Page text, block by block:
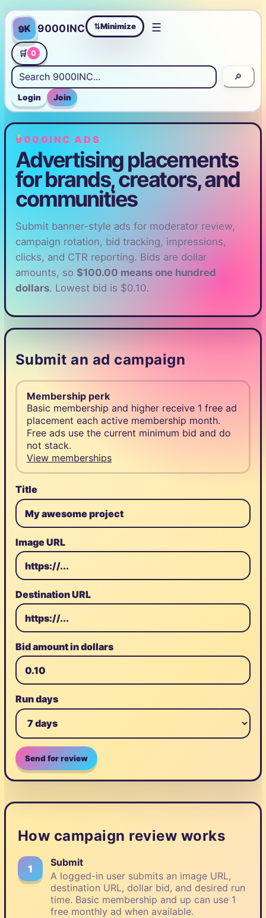
9K 9000INC ⇄Minimize ☰
🛒 0
🔎
Login Join
9000INC ADS
Advertising placements
for brands, creators, and
communities
Submit banner-style ads for moderator review,
campaign rotation, bid tracking, impressions,
clicks, and CTR reporting. Bids are dollar
amounts, so $100.00 means one hundred
dollars. Lowest bid is $0.10.
Submit an ad campaign
Membership perk
Basic membership and higher receive 1 free ad
placement each active membership month.
Free ads use the current minimum bid and do
not stack.
View memberships
Title
Image URL
Destination URL
Bid amount in dollars
Run days
Send for review
How campaign review works
1
Submit
A logged-in user submits an image URL,
destination URL, dollar bid, and desired run
time. Basic membership and up can use 1
free monthly ad when available.